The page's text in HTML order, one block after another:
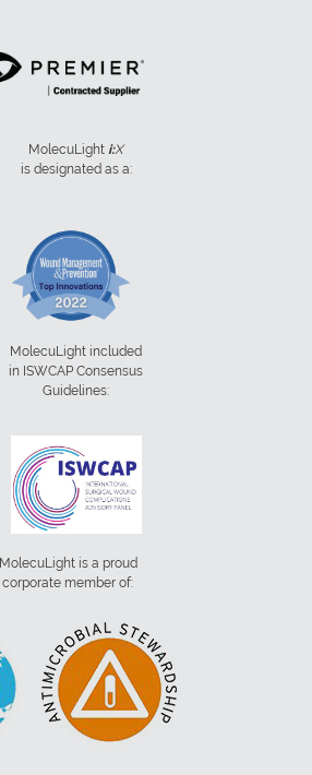
MolecuLight i:X
is designated as a:
MolecuLight included
in ISWCAP Consensus
Guidelines:
MolecuLight is a proud
corporate member of: